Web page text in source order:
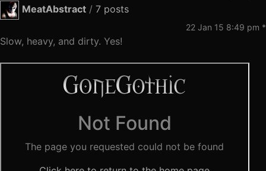
MeatAbstract / 7 posts
22 Jan 15 8:49 pm *
Slow, heavy, and dirty. Yes!